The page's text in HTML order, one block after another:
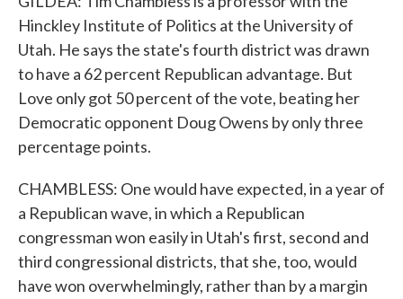
Hinckley Institute of Politics at the University of
Utah. He says the state's fourth district was drawn
to have a 62 percent Republican advantage. But
Love only got 50 percent of the vote, beating her
Democratic opponent Doug Owens by only three
percentage points.
CHAMBLESS: One would have expected, in a year of
a Republican wave, in which a Republican
congressman won easily in Utah's first, second and
third congressional districts, that she, too, would
have won overwhelmingly, rather than by a margin